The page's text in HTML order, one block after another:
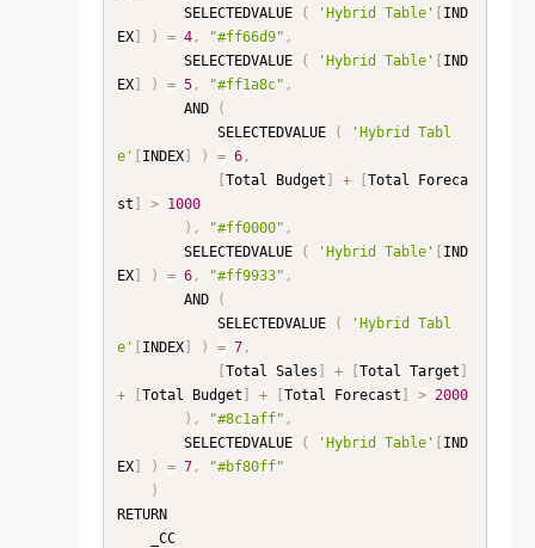
        SELECTEDVALUE
( 'Hybrid Table' [ IND
EX] ) = 4, "#ff66d9" ,
        SELECTEDVALUE
( 'Hybrid Table' [ IND
EX] ) = 5, "#ff1a8c" ,
        AND
(
            SELECTEDVALUE
(
'Hybrid Tabl
e' [ INDEX] ) = 6,
[Total Budget ] + [Total Foreca
st ] >
1000
) , "#ff0000" ,
        SELECTEDVALUE
( 'Hybrid Table' [ IND
EX] ) = 6, "#ff9933" ,
        AND
(
            SELECTEDVALUE
(
'Hybrid Tabl
e' [ INDEX] ) = 7,
[Total Sales ] + [Total Target ]
+
[Total Budget ] + [Total Forecast ] >
2000
) , "#8c1aff" ,
        SELECTEDVALUE
( 'Hybrid Table' [ IND
EX] ) = 7,
"#bf80ff"
)
RETURN
    _CC